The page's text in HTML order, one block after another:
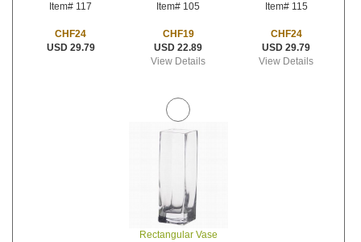
Item# 117
CHF24
USD 29.79
Item# 105
CHF19
USD 22.89
View Details
Item# 115
CHF24
USD 29.79
View Details
Rectangular Vase